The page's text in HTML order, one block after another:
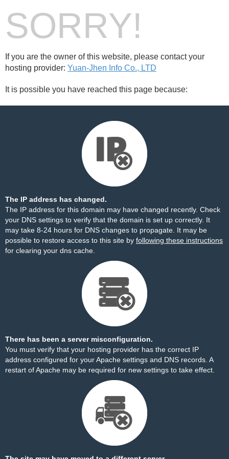
SORRY!
If you are the owner of this website, please contact your
hosting provider: Yuan-Jhen Info Co., LTD
It is possible you have reached this page because:
The IP address has changed.
The IP address for this domain may have changed recently. Check
your DNS settings to verify that the domain is set up correctly. It
may take 8-24 hours for DNS changes to propagate. It may be
possible to restore access to this site by following these instructions
for clearing your dns cache.
There has been a server misconfiguration.
You must verify that your hosting provider has the correct IP
address configured for your Apache settings and DNS records. A
restart of Apache may be required for new settings to take effect.